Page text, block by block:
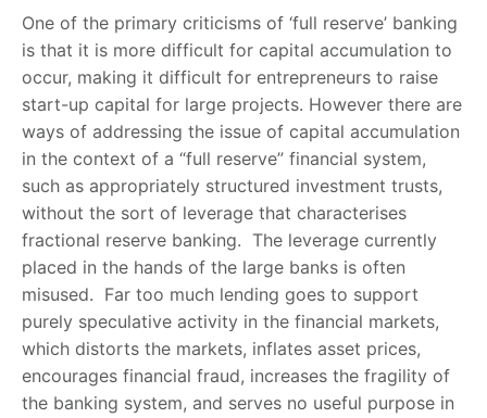
One of the primary criticisms of ‘full reserve’ banking
is that it is more difficult for capital accumulation to
occur, making it difficult for entrepreneurs to raise
start-up capital for large projects. However there are
ways of addressing the issue of capital accumulation
in the context of a “full reserve” financial system,
such as appropriately structured investment trusts,
without the sort of leverage that characterises
fractional reserve banking. The leverage currently
placed in the hands of the large banks is often
misused. Far too much lending goes to support
purely speculative activity in the financial markets,
which distorts the markets, inflates asset prices,
encourages financial fraud, increases the fragility of
the banking system, and serves no useful purpose in